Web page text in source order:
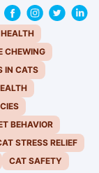
CHEWING
IN CATS
BEHAVIOR
STRESS RELIEF
CAT SAFETY